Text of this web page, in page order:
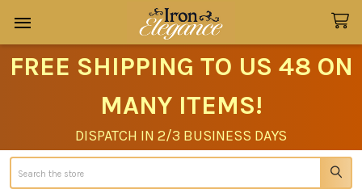
FREE SHIPPING TO US 48 ON
MANY ITEMS!
DISPATCH IN 2/3 BUSINESS DAYS
Search